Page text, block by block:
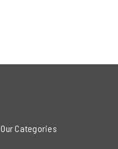
Our Categories